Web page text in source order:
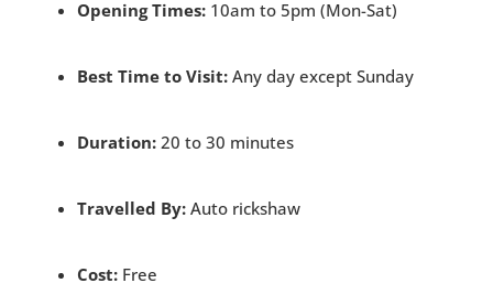
Opening Times: 10am to 5pm (Mon-Sat)
Best Time to Visit: Any day except Sunday
Duration: 20 to 30 minutes
Travelled By: Auto rickshaw
Cost: Free